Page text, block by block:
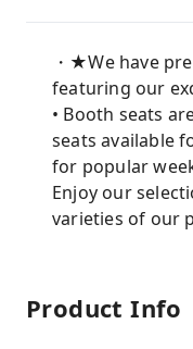
・★We have
featuring our
• Booth seats
seats available
for popular
Enjoy our
varieties of our
Product Info